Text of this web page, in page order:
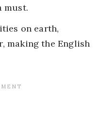
must.
on earth,
making the English